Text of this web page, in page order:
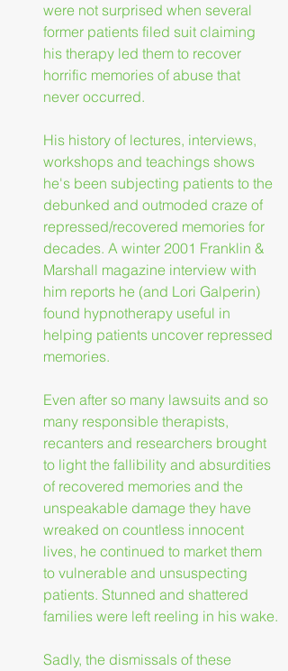
were not surprised when several
former patients filed suit claiming
his therapy led them to recover
horrific memories of abuse that
never occurred.
His history of lectures, interviews,
workshops and teachings shows
he's been subjecting patients to the
debunked and outmoded craze of
repressed/recovered memories for
decades. A winter 2001 Franklin &
Marshall magazine interview with
him reports he (and Lori Galperin)
found hypnotherapy useful in
helping patients uncover repressed
memories.
Even after so many lawsuits and so
many responsible therapists,
recanters and researchers brought
to light the fallibility and absurdities
of recovered memories and the
unspeakable damage they have
wreaked on countless innocent
lives, he continued to market them
to vulnerable and unsuspecting
patients. Stunned and shattered
families were left reeling in his wake.
Sadly, the dismissals of these